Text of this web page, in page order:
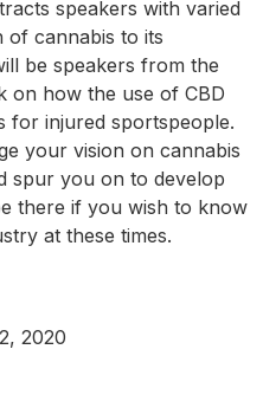
speakers with varied
of cannabis to its
be speakers from the
on how the use of CBD
for injured sportspeople.
your vision on cannabis
spur you on to develop
there if you wish to know
at these times.
2020